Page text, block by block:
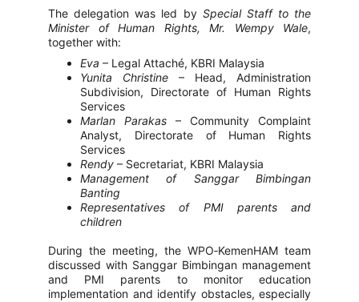
The delegation was led by Special Staff to the
Minister of Human Rights, Mr. Wempy Wale,
together with:
Eva – Legal Attaché, KBRI Malaysia
Yunita Christine – Head, Administration
Subdivision, Directorate of Human Rights
Services
Marlan Parakas – Community Complaint
Analyst, Directorate of Human Rights
Services
Rendy – Secretariat, KBRI Malaysia
Management of Sanggar Bimbingan
Banting
Representatives of PMI parents and
children
During the meeting, the WPO‑KemenHAM team
discussed with Sanggar Bimbingan management
and PMI parents to monitor education
implementation and identify obstacles, especially